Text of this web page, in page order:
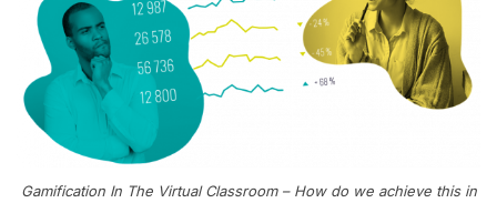
Gamification In The Virtual Classroom – How do we achieve this in